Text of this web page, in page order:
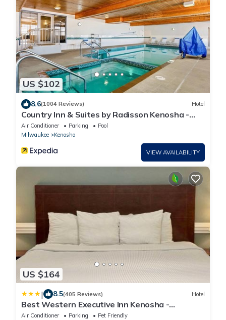
US $102
8.6(1004 Reviews) Hotel
Country Inn & Suites by Radisson Kenosha -
Pleasant Prairie
Air Conditioner Parking
Pool
Milwaukee
Kenosha
VIEW AVAILABILITY
US $164
| 8.5(405 Reviews) Hotel
Best Western Executive Inn Kenosha -
Pleasant Prairie
Air Conditioner Parking
Pet Friendly